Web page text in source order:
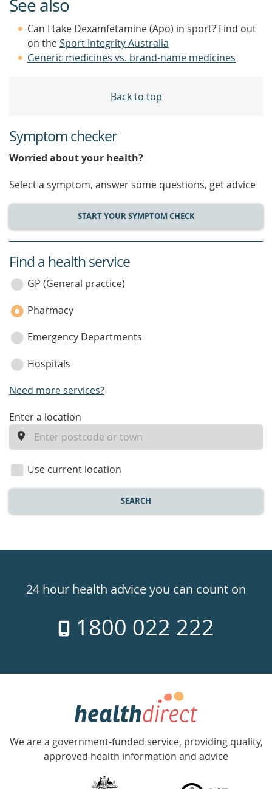
See also
Can I take Dexamfetamine (Apo) in sport? Find out
on theSport Integrity Australia
Generic medicines vs. brand-name medicines
Back to top
Symptom checker
Worried about your health?
Select a symptom, answer some questions, get advice
START YOUR SYMPTOM CHECK
service
category
Find a health service
GP (General practice)
Pharmacy
Emergency Departments
Hospitals
Need more services?
enter
location
Enter a location
Use current location
SEARCH
24hr
week
24 hour health advice you can count on
1800 022 222
Government
Accredited
with
We are a government-funded service, providing quality,
approved health information and advice